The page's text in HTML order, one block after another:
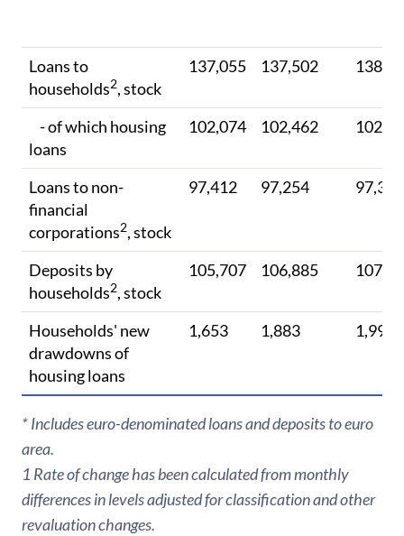
Loans to
households2, stock
137,055 137,502
- of which housing
loans
102,074 102,462
Loans to non-
financial
corporations2, stock
97,412 97,254 97,316
Deposits by
households2, stock
105,707 106,885
Households' new
drawdowns of
housing loans
1,653 1,883 1,999
* Includes euro-denominated loans and deposits to euro
area.
1 Rate of change has been calculated from monthly
differences in levels adjusted for classification and other
revaluation changes.